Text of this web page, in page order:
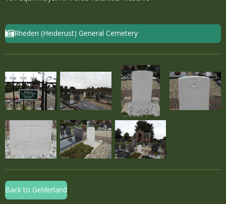
Rheden (Heiderust) General Cemetery
Back to Gelderland